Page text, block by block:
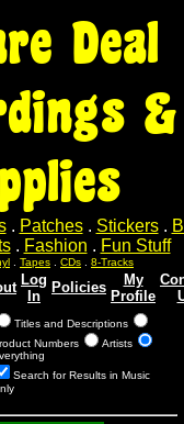
Deal
&
. Patches. Stickers.
. Fashion . Fun Stuff
Tapes CDs 8-Tracks
Log
In
Policies
My
Profile
Titles and Descriptions
Numbers
Artists
Search for Results in Music